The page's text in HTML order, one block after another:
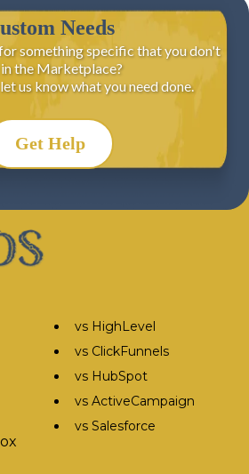
Needs
something specific that you don't
in the Marketplace?
us know what you need done.
Get Help
vs HighLevel
vs ClickFunnels
vs HubSpot
vs ActiveCampaign
vs Salesforce